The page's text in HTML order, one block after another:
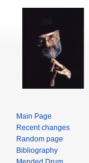
Main Page
Recent changes
Random page
Bibliography